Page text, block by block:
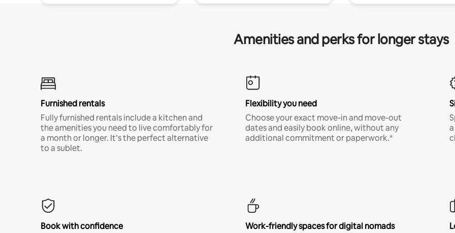
Amenities and perks for longer stays
Furnished rentals
Fully furnished rentals include a kitchen and
the amenities you need to live comfortably for
a month or longer. It’s the perfect alternative
to a sublet.
Flexibility you need
Choose your exact move-in and move-out
dates and easily book online, without any
additional commitment or paperwork.*
Book with confidence
Work-friendly spaces for digital nomads